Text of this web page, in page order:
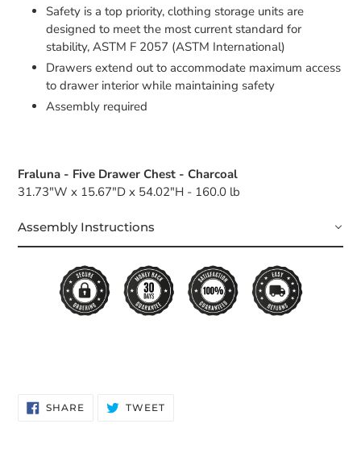
Safety is a top priority, clothing storage units are
designed to meet the most current standard for
stability, ASTM F 2057 (ASTM International)
Drawers extend out to accommodate maximum access
to drawer interior while maintaining safety
Assembly required
Fraluna - Five Drawer Chest - Charcoal
31.73"W x 15.67"D x 54.02"H - 160.0 lb
Assembly Instructions
SHARESHARE
ON
TWEETTWEET